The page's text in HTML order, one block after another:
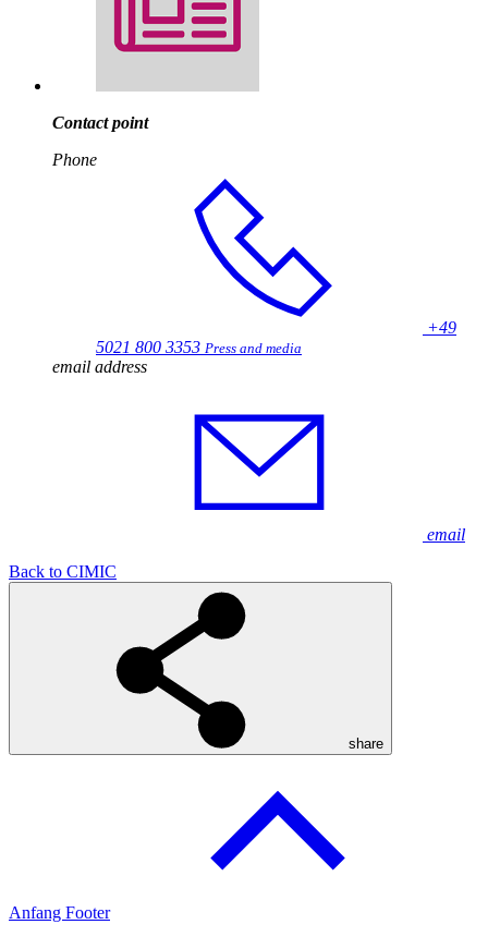
Contact point
Phone
+49
5021 800 3353 Press and media
email address
email
Back to CIMIC
share
Anfang Footer